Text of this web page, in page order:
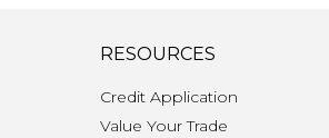
RESOURCES
Credit Application
Value Your Trade